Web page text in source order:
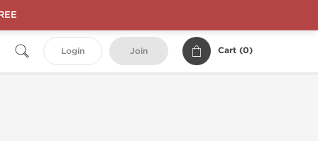
Login Join Cart (0)